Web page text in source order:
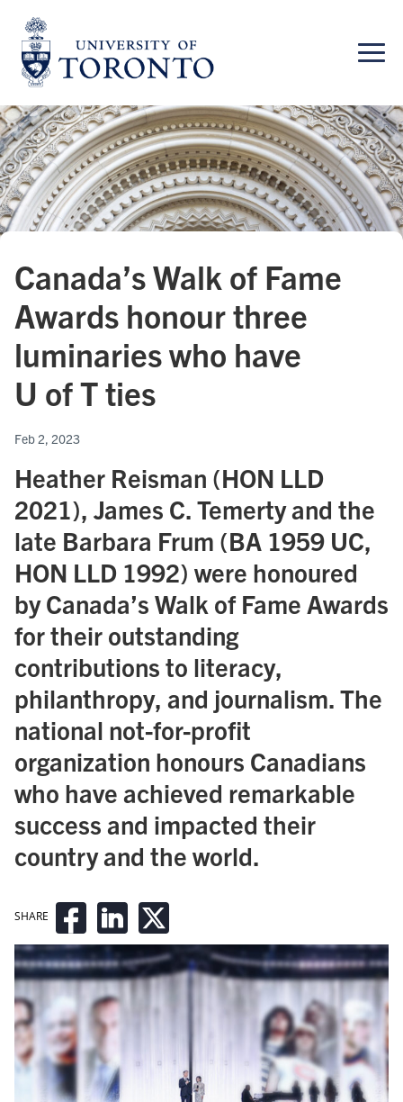
content
SHARE
Canada’s Walk of Fame
Awards honour three
luminaries who have
U of T ties
Feb 2, 2023
Heather Reisman (HON LLD
2021), James C. Temerty and the
late Barbara Frum (BA 1959 UC,
HON LLD 1992) were honoured
by Canada’s Walk of Fame Awards
for their outstanding
contributions to literacy,
philanthropy, and journalism. The
national not-for-profit
organization honours Canadians
who have achieved remarkable
success and impacted their
country and the world.